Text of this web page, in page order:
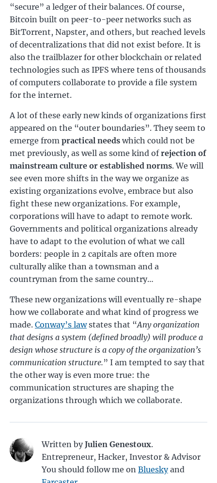
“secure” a ledger of their balances. Of course,
Bitcoin built on peer-to-peer networks such as
BitTorrent, Napster, and others, but reached levels
of decentralizations that did not exist before. It is
also the trailblazer for other blockchain or related
technologies such as IPFS where tens of thousands
of computers collaborate to provide a file system
for the internet.
A lot of these early new kinds of organizations first
appeared on the “outer boundaries”. They seem to
emerge from practical needs which could not be
met previously, as well as some kind ofrejection of
mainstream culture or established norms. We will
see even more shifts in the way we organize as
existing organizations evolve, embrace but also
fight these new organizations. For example,
corporations will have to adapt to remote work.
Governments and political organizations already
have to adapt to the evolution of what we call
borders: people in 2 capitals are often more
culturally alike than a townsman and a
countryman from the same country…
These new organizations will eventually re-shape
how we collaborate and what kind of progress we
made. Conway’s lawstates that “Any organization
that designs a system (defined broadly) will produce a
design whose structure is a copy of the organization’s
communication structure.” I am tempted to say that
the other way is even more true: the
communication structures are shaping the
organizations through which we collaborate.
Written byJulien Genestoux.
Entrepreneur, Hacker, Investor & Advisor
You should follow me on Blueskyand